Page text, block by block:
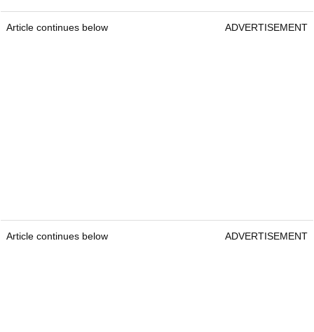
Article continues below ADVERTISEMENT
Article continues below ADVERTISEMENT